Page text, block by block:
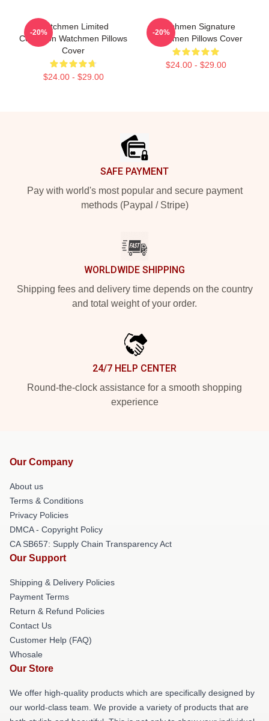
Watchmen Limited
Collection Watchmen Pillows
Cover
$24.00 - $29.00
-20%
Watchmen Signature
Watchmen Pillows Cover
$24.00 - $29.00
-20%
SAFE PAYMENT
Pay with world's most popular and secure payment
methods (Paypal / Stripe)
WORLDWIDE SHIPPING
Shipping fees and delivery time depends on the country
and total weight of your order.
24/7 HELP CENTER
Round-the-clock assistance for a smooth shopping
experience
Our Company
About us
Terms & Conditions
Privacy Policies
DMCA - Copyright Policy
CA SB657: Supply Chain Transparency Act
Our Support
Shipping & Delivery Policies
Payment Terms
Return & Refund Policies
Contact Us
Customer Help (FAQ)
Whosale
Our Store
We offer high-quality products which are specifically designed by
our world-class team. We provide a variety of products that are